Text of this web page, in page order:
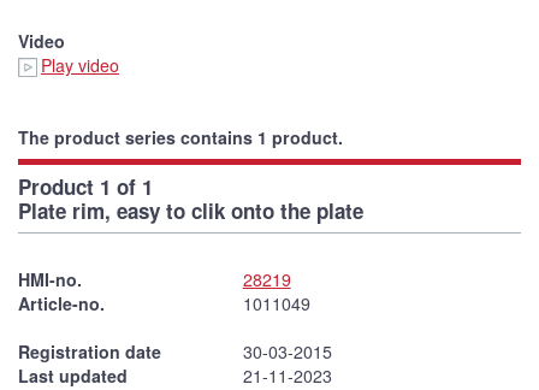
Video
Play video
The product series contains 1 product.
Product 1 of 1
Plate rim, easy to clik onto the plate
HMI-no.
28219
Article-no.
1011049
Registration date
30-03-2015
Last updated
21-11-2023